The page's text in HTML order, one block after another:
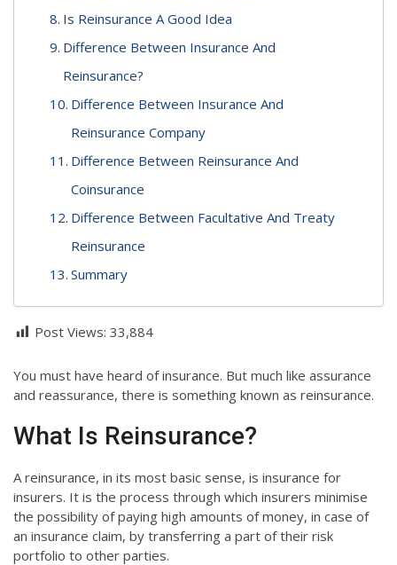
Is Reinsurance A Good Idea
Difference Between Insurance And
Reinsurance?
Difference Between Insurance And
Reinsurance Company
Difference Between Reinsurance And
Coinsurance
Difference Between Facultative And Treaty
Reinsurance
Summary
Post Views: 33,884
You must have heard of insurance. But much like assurance
and reassurance, there is something known as reinsurance.
What Is Reinsurance?
A reinsurance, in its most basic sense, is insurance for
insurers. It is the process through which insurers minimise
the possibility of paying high amounts of money, in case of
an insurance claim, by transferring a part of their risk
portfolio to other parties.